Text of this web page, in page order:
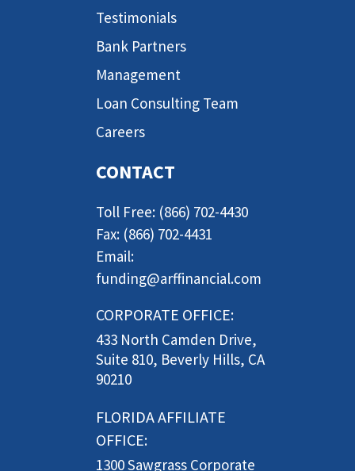
Testimonials
Bank Partners
Management
Loan Consulting Team
Careers
CONTACT
Toll Free: (866) 702-4430
Fax: (866) 702-4431
Email:
funding@arffinancial.com
CORPORATE OFFICE:
433 North Camden Drive,
Suite 810, Beverly Hills, CA
90210
FLORIDA AFFILIATE
OFFICE:
1300 Sawgrass Corporate